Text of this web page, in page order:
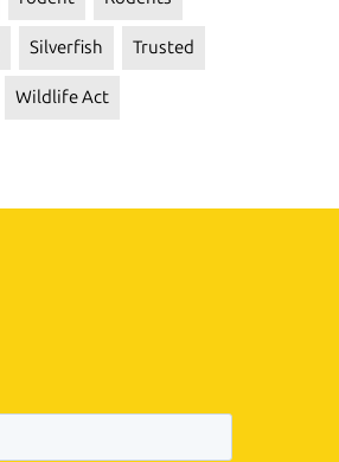
Silverfish Trusted
Wildlife Act